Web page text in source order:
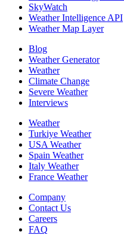
SkyWatch
Weather Intelligence API
Weather Map Layer
Blog
Weather Generator
Weather
Climate Change
Severe Weather
Interviews
Weather
Turkiye Weather
USA Weather
Spain Weather
Italy Weather
France Weather
Company
Contact Us
Careers
FAQ